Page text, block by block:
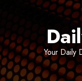
Your Daily